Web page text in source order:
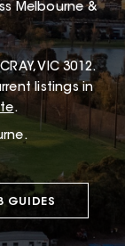
Melbourne &
, VIC 3012.
listings in
.
GUIDES